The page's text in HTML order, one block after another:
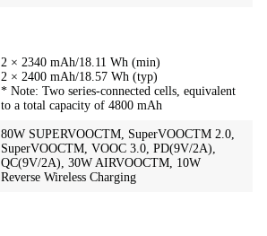
2 × 2340 mAh/18.11 Wh (min)
2 × 2400 mAh/18.57 Wh (typ)
* Note: Two series-connected cells, equivalent
to a total capacity of 4800 mAh
80W SUPERVOOCTM, SuperVOOCTM 2.0,
SuperVOOCTM, VOOC 3.0, PD(9V/2A),
QC(9V/2A), 30W AIRVOOCTM, 10W
Reverse Wireless Charging